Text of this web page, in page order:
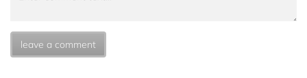
leave a comment